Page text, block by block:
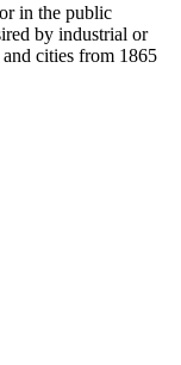
in the public
by industrial or
cities from 1865